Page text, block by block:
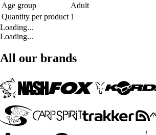
Age group
Adult
Quantity per product 1
Loading...
Loading...
All our brands